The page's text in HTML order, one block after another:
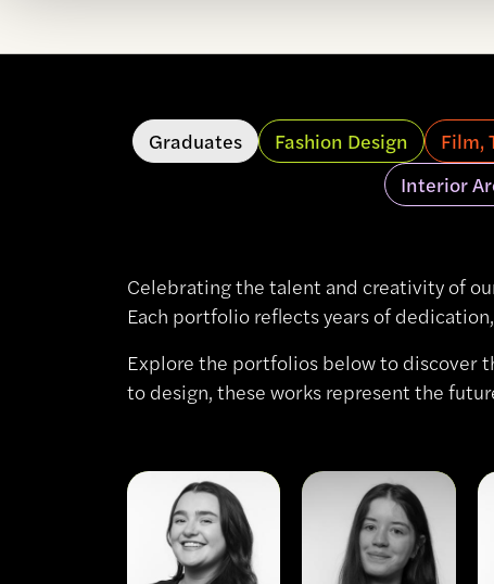
Graduates Fashion Design Film,
Interior
Celebrating the talent and creativity of
Each portfolio reflects years of
Explore the portfolios below to discover
to design, these works represent the
View
Jessica
McDonald
View
Carew